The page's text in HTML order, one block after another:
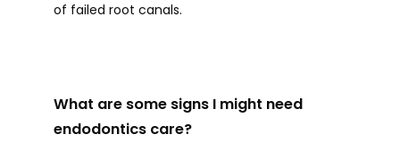
of failed root canals.
What are some signs I might need
endodontics care?